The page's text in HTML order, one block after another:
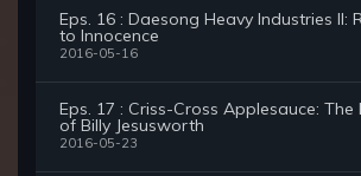
Eps. 16 : Daesong Heavy Industries II:
to Innocence
2016-05-16
Eps. 17 : Criss-Cross Applesauce: The
of Billy Jesusworth
2016-05-23